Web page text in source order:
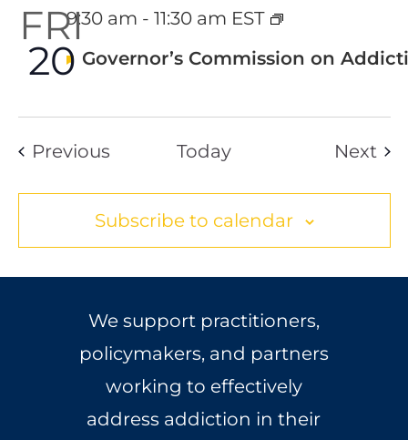
FRI
20
9:30 am - 11:30 am EST
Featured
Governor’s Commission on
PreviousEvents Today Next
Subscribe to calendar
We support practitioners,
policymakers, and partners
working to effectively
address addiction in their